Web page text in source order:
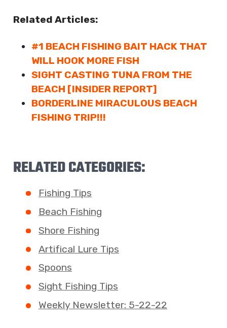
Related Articles:
#1 BEACH FISHING BAIT HACK THAT
WILL HOOK MORE FISH
SIGHT CASTING TUNA FROM THE
BEACH [INSIDER REPORT]
BORDERLINE MIRACULOUS BEACH
FISHING TRIP!!!
RELATED CATEGORIES:
Fishing Tips
Beach Fishing
Shore Fishing
Artifical Lure Tips
Spoons
Sight Fishing Tips
Weekly Newsletter: 5-22-22